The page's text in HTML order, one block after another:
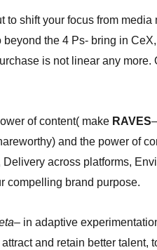
to shift your focus from
beyond the 4 Ps- bring in
is not linear any
of content( make RAVES
and the power of
across platforms,
compelling brand purpose.
– in adaptive
and retain better talent,